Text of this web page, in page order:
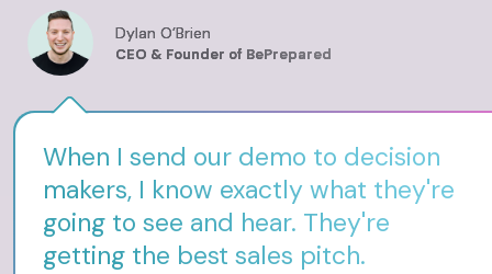
Dylan O’Brien
CEO & Founder of BePrepared
When I send our demo to decision
makers, I know exactly what they're
going to see and hear. They're
getting the best sales pitch.